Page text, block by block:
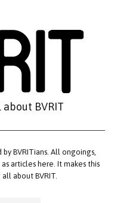
BVRIT
BVRITians. All ongoings,
articles here. It makes this
about BVRIT.